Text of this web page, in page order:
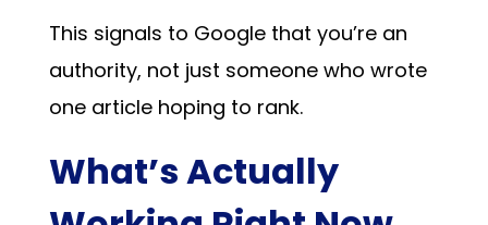
This signals to Google that you’re an
authority, not just someone who wrote
one article hoping to rank.
What’s Actually